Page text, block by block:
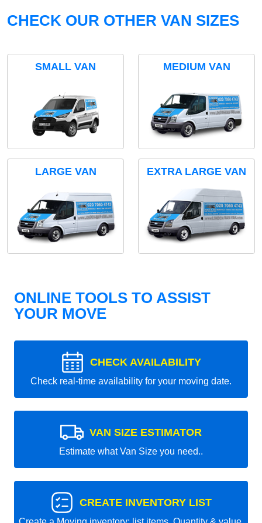
CHECK OUR OTHER VAN SIZES
SMALL VAN MEDIUM VAN
LARGE VAN EXTRA LARGE VAN
ONLINE TOOLS TO ASSIST
YOUR MOVE
CHECK AVAILABILITY
Check real-time availability for your moving date.
VAN SIZE ESTIMATOR
Estimate what Van Size you need..
CREATE INVENTORY LIST